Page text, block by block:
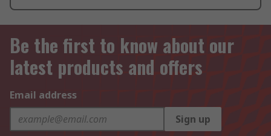
Be the first to know about our
latest products and offers
Email address
Sign up